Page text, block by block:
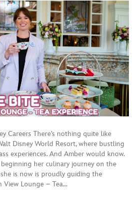
Careers There’s nothing quite like
Disney World Resort, where bustling
experiences. And Amber would know.
her culinary journey on the
is now is proudly guiding the
View Lounge – Tea…